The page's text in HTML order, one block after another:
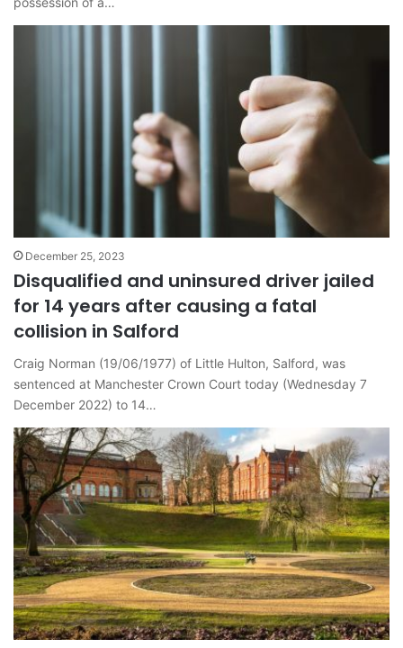
December 25, 2023
Disqualified and uninsured driver jailed
for 14 years after causing a fatal
collision in Salford
Craig Norman (19/06/1977) of Little Hulton, Salford, was
sentenced at Manchester Crown Court today (Wednesday 7
December 2022) to 14…